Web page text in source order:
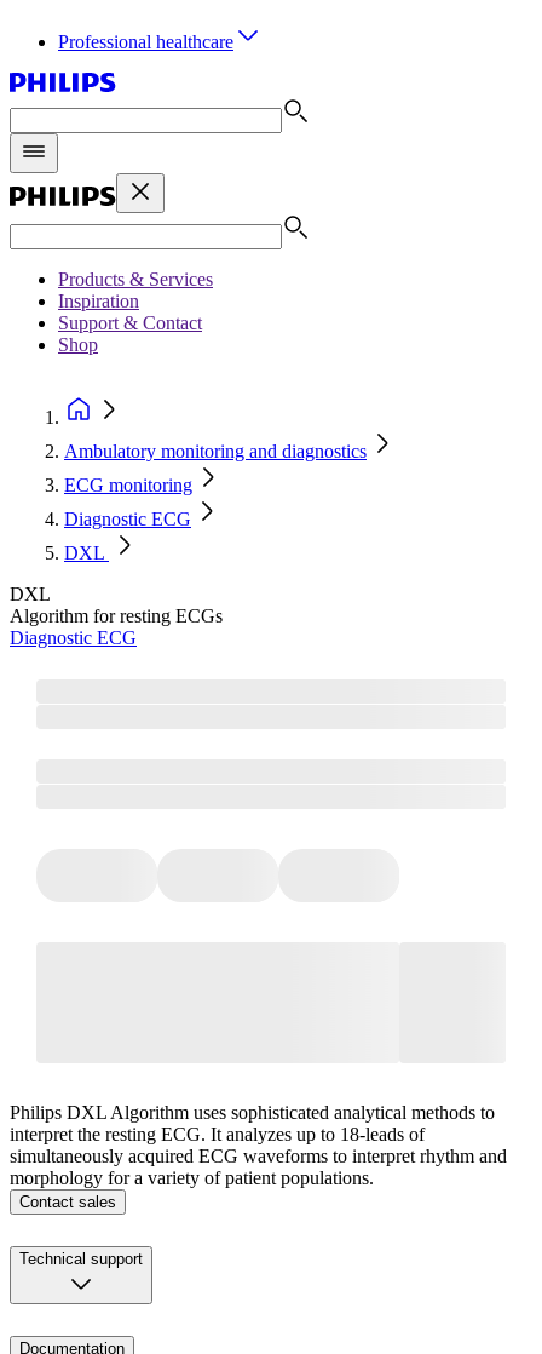
Professional healthcare
Products & Services
Inspiration
Support & Contact
Shop
Ambulatory monitoring and diagnostics
ECG monitoring
Diagnostic ECG
DXL
DXL
Algorithm for resting ECGs
Diagnostic ECG
Philips DXL Algorithm uses sophisticated analytical methods to
interpret the resting ECG. It analyzes up to 18-leads of
simultaneously acquired ECG waveforms to interpret rhythm and
morphology for a variety of patient populations.
Contact sales
Technical support
Documentation